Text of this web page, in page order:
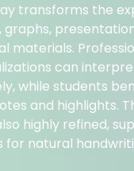
transforms the
graphs,
materials.
can
while students
and highlights.
highly refined,
for natural